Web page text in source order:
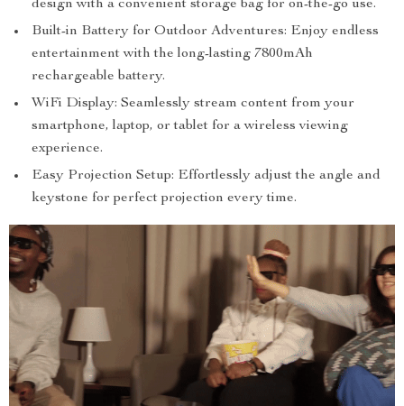
design with a convenient storage bag for on-the-go use.
Built-in Battery for Outdoor Adventures: Enjoy endless
entertainment with the long-lasting 7800mAh
rechargeable battery.
WiFi Display: Seamlessly stream content from your
smartphone, laptop, or tablet for a wireless viewing
experience.
Easy Projection Setup: Effortlessly adjust the angle and
keystone for perfect projection every time.